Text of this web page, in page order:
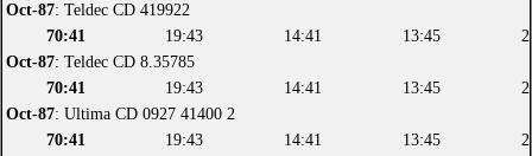
Oct-87: Teldec CD 419922
70:41
19:43 14:41 13:45
Oct-87: Teldec CD 8.35785
70:41
19:43 14:41 13:45
Oct-87: Ultima CD 0927 41400 2
70:41
19:43 14:41 13:45